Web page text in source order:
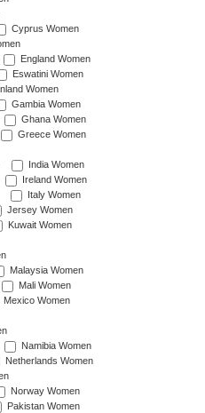
Cyprus Women
England Women
Eswatini Women
Women
Gambia Women
Ghana Women
Greece Women
India Women
Ireland Women
Italy Women
Jersey Women
Kuwait Women
Malaysia Women
Mali Women
Mexico Women
Namibia Women
Netherlands Women
Norway Women
Pakistan Women